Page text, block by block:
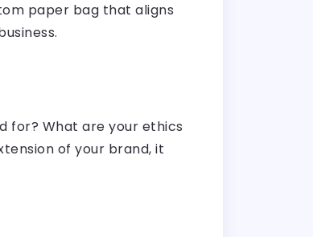
paper bag that aligns
for? What are your ethics
of your brand, it